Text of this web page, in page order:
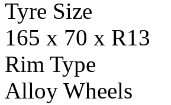
Tyre Size
165 x 70 x R13
Rim Type
Alloy Wheels